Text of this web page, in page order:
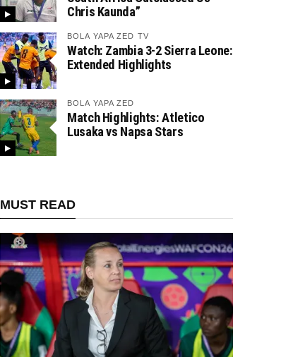
Chris Kaunda”
BOLA YAPA ZED TV
Watch: Zambia 3-2 Sierra Leone:
Extended Highlights
BOLA YAPA ZED
Match Highlights: Atletico
Lusaka vs Napsa Stars
MUST READ